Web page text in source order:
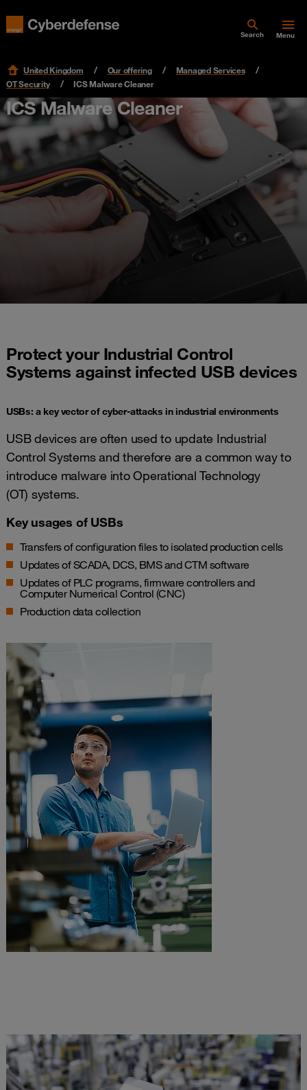
Search Menu
United Kingdom Our offering
Managed Services
OT Security
ICS Malware Cleaner
ICS Malware Cleaner
Protect your Industrial Control
Systems against infected USB devices
USBs: a key vector of cyber-attacks in industrial environments
USB devices are often used to update Industrial
Control Systems and therefore are a common way to
introduce malware into Operational Technology
(OT) systems.
Key usages of USBs
Transfers of configuration files to isolated production cells
Updates of SCADA, DCS, BMS and CTM software
Updates of PLC programs, firmware controllers and
Computer Numerical Control (CNC)
Production data collection